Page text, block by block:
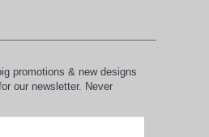
promotions & new designs
our newsletter. Never